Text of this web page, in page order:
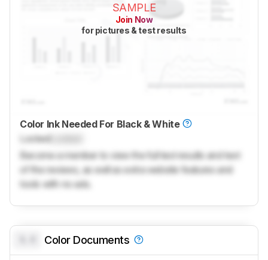
SAMPLE
Join Now
for pictures & test results
Color Ink Needed For Black & White
LockedLocked
Become a member to view the full test results and text
of the reviews, as well as extra website features and
tools with no ads.
Color Documents